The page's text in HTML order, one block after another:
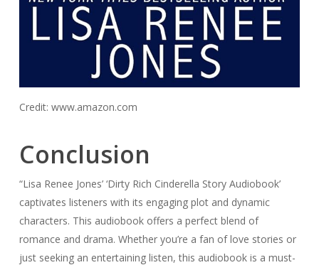
Credit: www.amazon.com
Conclusion
“Lisa Renee Jones’ ‘Dirty Rich Cinderella Story Audiobook’
captivates listeners with its engaging plot and dynamic
characters. This audiobook offers a perfect blend of
romance and drama. Whether you’re a fan of love stories or
just seeking an entertaining listen, this audiobook is a must-